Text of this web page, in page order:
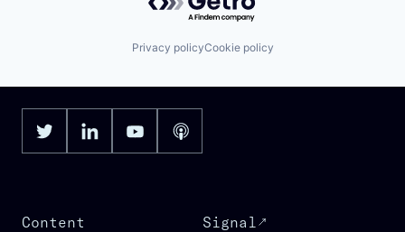
Privacy policyCookie policy
Content Signal